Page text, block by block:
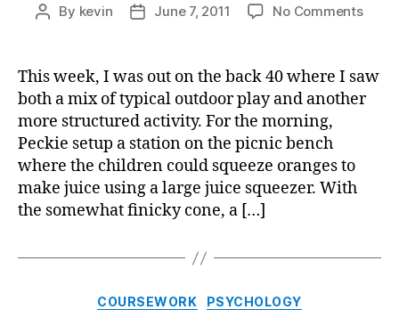
Post
By kevin
PostJune 7, 2011 No Commentson
6
This week, I was out on the back 40 where I saw
both a mix of typical outdoor play and another
more structured activity. For the morning,
Peckie setup a station on the picnic bench
where the children could squeeze oranges to
make juice using a large juice squeezer. With
the somewhat finicky cone, a […]
Categories
COURSEWORK PSYCHOLOGY